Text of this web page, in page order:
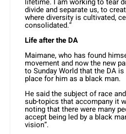
divide and separate us, to
where diversity is cultivated,
consolidated.”
Life after the DA
Maimane, who has found
movement and now the new
to Sunday World that the DA
place for him as a black man.
He said the subject of race
sub-topics that accompany it
noting that there were many
accept being led by a black
vision”.